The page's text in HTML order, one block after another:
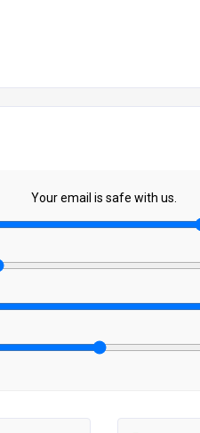
Your email is safe with us.